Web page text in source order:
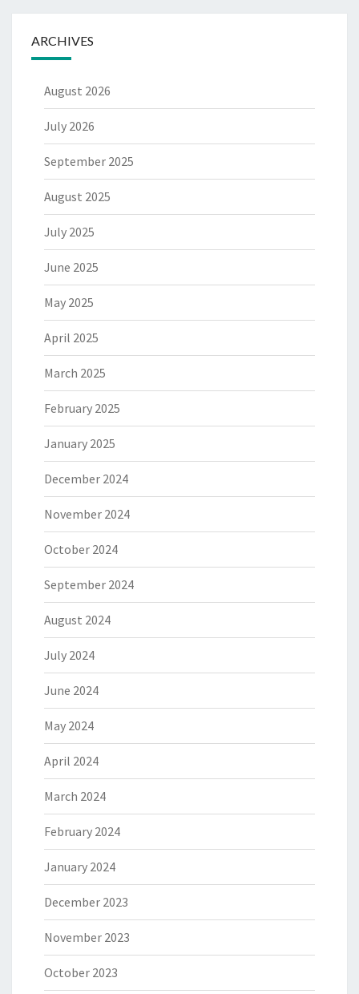
ARCHIVES
August 2026
July 2026
September 2025
August 2025
July 2025
June 2025
May 2025
April 2025
March 2025
February 2025
January 2025
December 2024
November 2024
October 2024
September 2024
August 2024
July 2024
June 2024
May 2024
April 2024
March 2024
February 2024
January 2024
December 2023
November 2023
October 2023